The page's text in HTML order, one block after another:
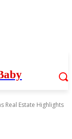
Real Estate Highlights